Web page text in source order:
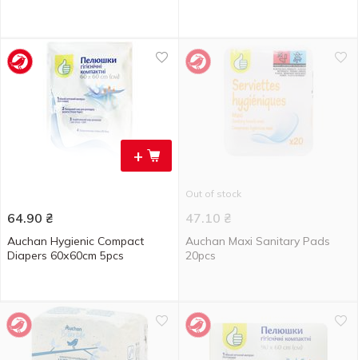
+
64.90 ₴
Auchan Hygienic Compact
Diapers 60х60cm 5pcs
Out of stock
47.10 ₴
Auchan Maxi Sanitary Pads
20pcs